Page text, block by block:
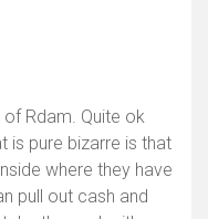
Rdam. Quite ok
is pure bizarre is that
where they have
pull out cash and